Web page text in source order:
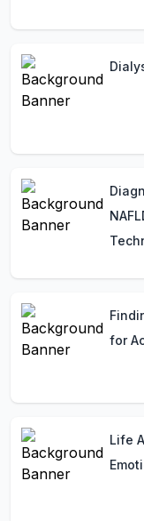
for
Life